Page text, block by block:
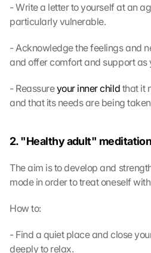
- Write a letter to yourself at an
particularly vulnerable.
- Acknowledge the feelings and
and offer comfort and support as
- Reassure your inner child that it
and that its needs are being
2. "Healthy adult"
The aim is to develop and
mode in order to treat oneself
How to:
- Find a quiet place and close
deeply to relax.